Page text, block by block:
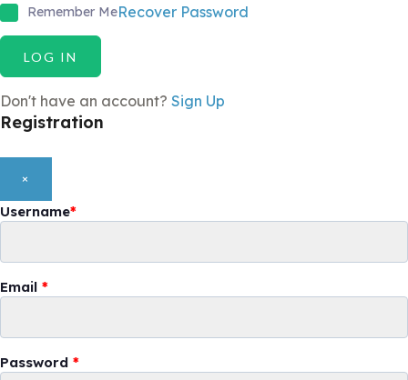
Remember MeRecover Password
LOG IN
Don't have an account? Sign Up
Registration
×
Username*
Email *
Password *